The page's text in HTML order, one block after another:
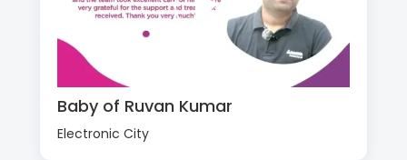
Baby of Ruvan Kumar
Electronic City